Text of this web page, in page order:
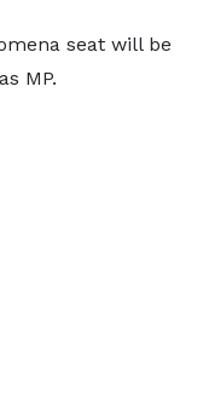
seat will be
MP.